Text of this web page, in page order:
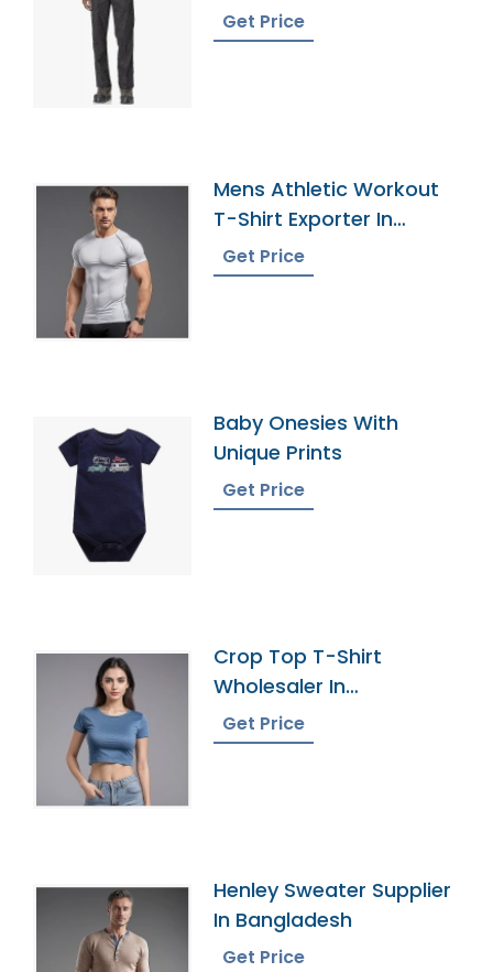
Get Price
Mens Athletic Workout
T-Shirt Exporter In
Bangladesh
Get Price
Baby Onesies With
Unique Prints
Get Price
Crop Top T-Shirt
Wholesaler In
Bangladesh
Get Price
Henley Sweater Supplier
In Bangladesh
Get Price